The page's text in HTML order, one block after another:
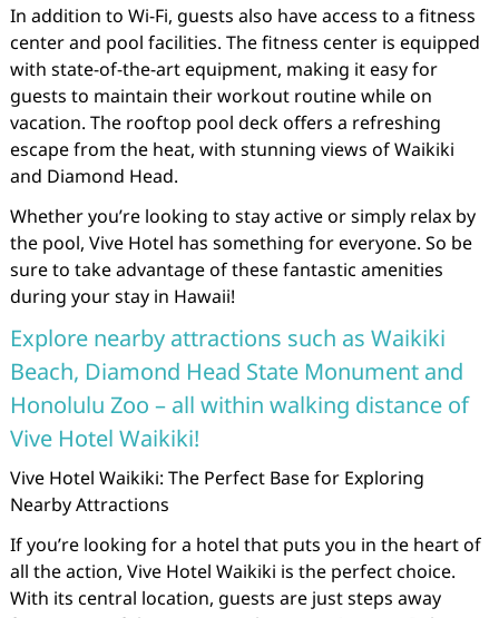
In addition to Wi-Fi, guests also have access to a fitness
center and pool facilities. The fitness center is equipped
with state-of-the-art equipment, making it easy for
guests to maintain their workout routine while on
vacation. The rooftop pool deck offers a refreshing
escape from the heat, with stunning views of Waikiki
and Diamond Head.
Whether you’re looking to stay active or simply relax by
the pool, Vive Hotel has something for everyone. So be
sure to take advantage of these fantastic amenities
during your stay in Hawaii!
Explore nearby attractions such as Waikiki
Beach, Diamond Head State Monument and
Honolulu Zoo – all within walking distance of
Vive Hotel Waikiki!
Vive Hotel Waikiki: The Perfect Base for Exploring
Nearby Attractions
If you’re looking for a hotel that puts you in the heart of
all the action, Vive Hotel Waikiki is the perfect choice.
With its central location, guests are just steps away